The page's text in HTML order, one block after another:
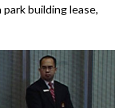
building lease,